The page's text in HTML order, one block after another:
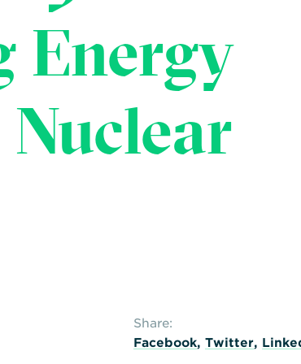
Energy
Share:
Facebook, Twitter,